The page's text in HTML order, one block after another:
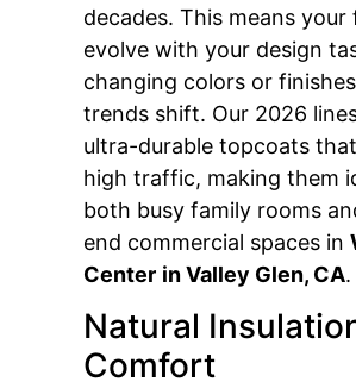
decades. This means your
evolve with your design
changing colors or
trends shift. Our 2026
ultra-durable topcoats
high traffic, making them
both busy family rooms
end commercial spaces in
Center in Valley Glen, CA.
Natural
Comfort